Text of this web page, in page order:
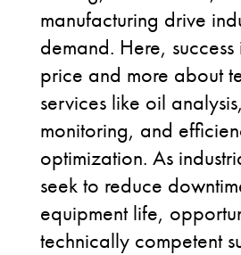
manufacturing drive
demand. Here, success
price and more about
services like oil
monitoring, and
optimization. As
seek to reduce
equipment life,
technically competent